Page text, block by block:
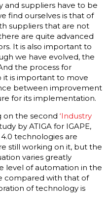
and suppliers have to be
find ourselves is that of
suppliers that are not
are quite advanced
It is also important to
we have evolved, the
the process for
it is important to move
between improvement
for its implementation.
on the second‘Industry
by ATIGA for IGAPE,
technologies are
still working on it, but the
varies greatly
level of automation in the
compared with that of
of technology is